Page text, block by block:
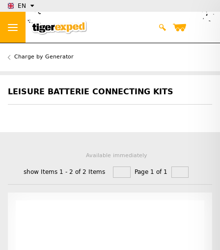
EN
Charge by Generator
LEISURE BATTERIE CONNECTING KITS
Available immediately
show Items 1 - 2 of 2 Items Page 1 of 1